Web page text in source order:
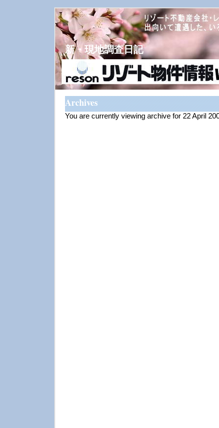
新・現地調査日記
Archives
You are currently viewing archive for 22 April